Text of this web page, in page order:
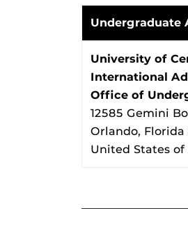
Undergraduate
University of
International
Office of
12585 Gemini
Orlando, Florida
United States of